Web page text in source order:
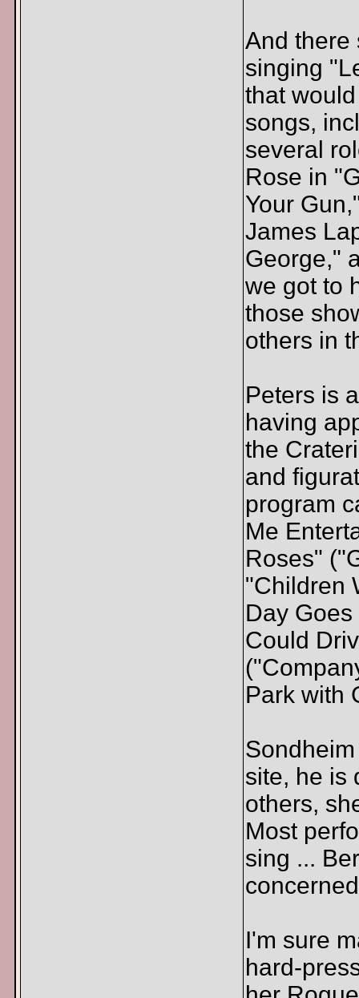
And there
singing
that
songs,
several
Rose in
Your
James
George,"
we got to
those
others in
Peters is
having
the
and
program
Me
Roses"
"Children
Day
Could
Park with
site, he is
others,
Most
sing ...
I'm sure
hard-